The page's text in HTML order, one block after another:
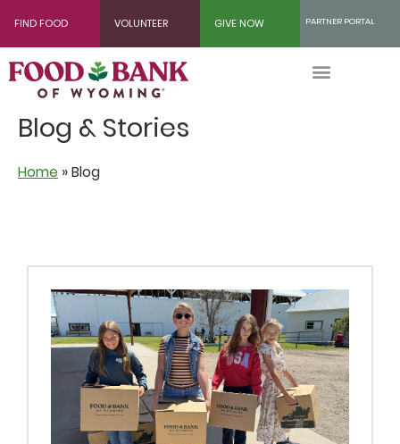
Content
FIND FOOD VOLUNTEER GIVE NOW PARTNER PORTAL
Blog & Stories
Home »Blog